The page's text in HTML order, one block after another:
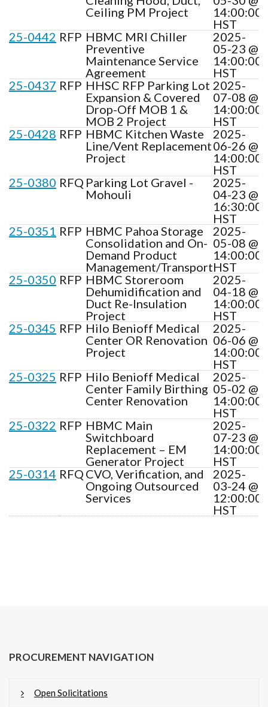
Ceiling PM Project
14:00:00
HST
25-0442 RFP HBMC MRI Chiller
Preventive
Maintenance Service
Agreement
2025-
05-23 @
14:00:00
HST
25-0437 RFP HHSC RFP Parking Lot
Expansion & Covered
Drop-Off MOB 1 &
MOB 2 Project
2025-
07-08 @
14:00:00
HST
25-0428 RFP HBMC Kitchen Waste
Line/Vent Replacement
Project
2025-
06-26 @
14:00:00
HST
25-0380 RFQ Parking Lot Gravel -
Mohouli
2025-
04-23 @
16:30:00
HST
25-0351 RFP HBMC Pahoa Storage
Consolidation and On-
Demand Product
Management/Transport
2025-
05-08 @
14:00:00
HST
25-0350 RFP HBMC Storeroom
Dehumidification and
Duct Re-Insulation
Project
2025-
04-18 @
14:00:00
HST
25-0345 RFP Hilo Benioff Medical
Center OR Renovation
Project
2025-
06-06 @
14:00:00
HST
25-0325 RFP Hilo Benioff Medical
Center Family Birthing
Center Renovation
2025-
05-02 @
14:00:00
HST
25-0322 RFP HBMC Main
Switchboard
Replacement – EM
Generator Project
2025-
07-23 @
14:00:00
HST
25-0314 RFQ CVO, Verification, and
Ongoing Outsourced
Services
2025-
03-24 @
12:00:00
HST
PROCUREMENT NAVIGATION
Open Solicitations